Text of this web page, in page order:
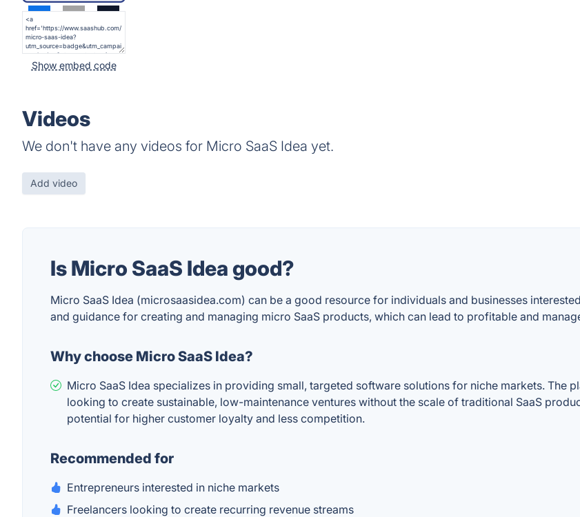
Show embed code
Videos
We don't have any videos for Micro SaaS Idea yet.
Add video
Is Micro SaaS Idea good?
Micro SaaS Idea (microsaasidea.com) can be a good resource for individuals and businesses
and guidance for creating and managing micro SaaS products, which can lead to profitable and
Why choose Micro SaaS Idea?
Micro SaaS Idea specializes in providing small, targeted software solutions for niche markets. The
looking to create sustainable, low-maintenance ventures without the scale of traditional SaaS
potential for higher customer loyalty and less competition.
Recommended for
Entrepreneurs interested in niche markets
Freelancers looking to create recurring revenue streams